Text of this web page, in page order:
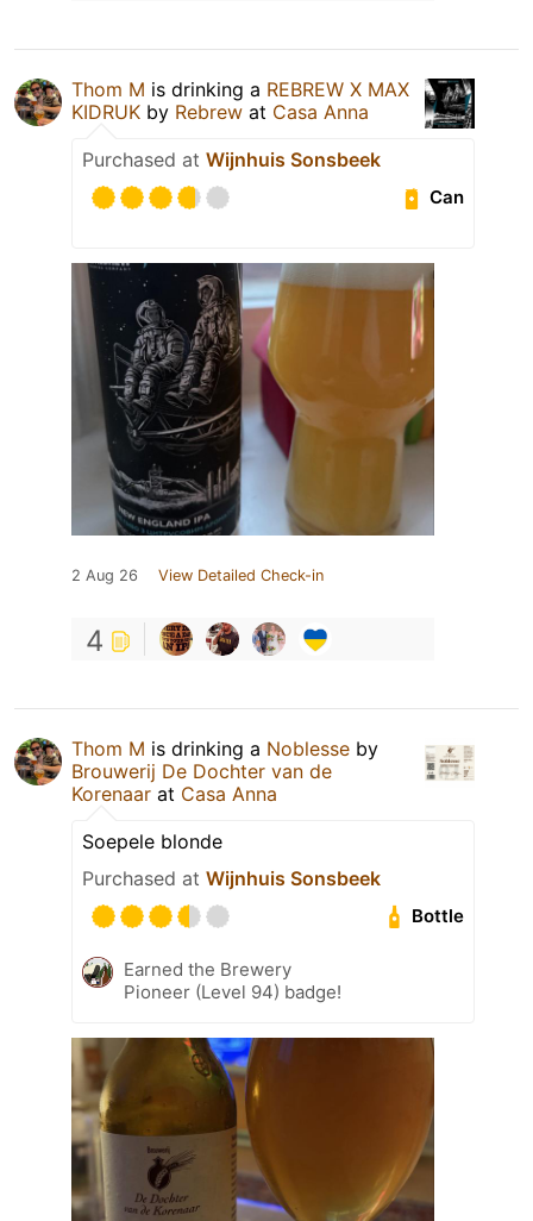
Thom M is drinking a REBREW X MAX
KIDRUK by Rebrew at Casa Anna
Purchased at Wijnhuis Sonsbeek
Can
2 Aug 26 View Detailed Check-in
4
Thom M is drinking a Noblesse by
Brouwerij De Dochter van de
Korenaar at Casa Anna
Soepele blonde
Purchased at Wijnhuis Sonsbeek
Bottle
Earned the Brewery
Pioneer (Level 94) badge!